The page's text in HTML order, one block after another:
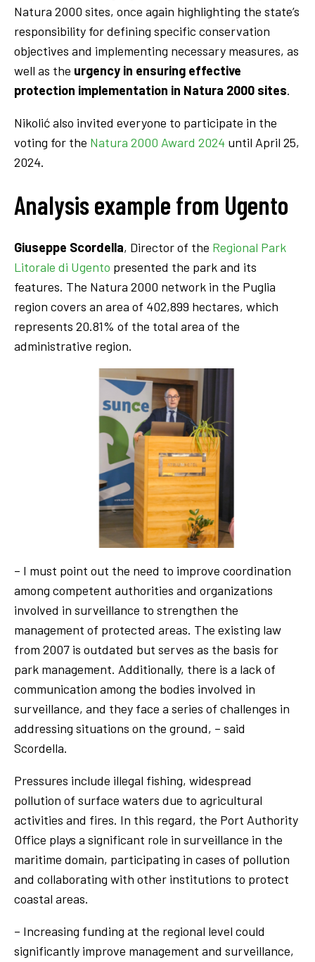
Natura 2000 sites, once again highlighting the state’s
responsibility for defining specific conservation
objectives and implementing necessary measures, as
well as the urgency in ensuring effective
protection implementation in Natura 2000 sites.
Nikolić also invited everyone to participate in the
voting for the Natura 2000 Award 2024 until April 25,
2024.
Analysis example from Ugento
Giuseppe Scordella, Director of the Regional Park
Litorale di Ugento presented the park and its
features. The Natura 2000 network in the Puglia
region covers an area of 402,899 hectares, which
represents 20.81% of the total area of the
administrative region.
– I must point out the need to improve coordination
among competent authorities and organizations
involved in surveillance to strengthen the
management of protected areas. The existing law
from 2007 is outdated but serves as the basis for
park management. Additionally, there is a lack of
communication among the bodies involved in
surveillance, and they face a series of challenges in
addressing situations on the ground, – said
Scordella.
Pressures include illegal fishing, widespread
pollution of surface waters due to agricultural
activities and fires. In this regard, the Port Authority
Office plays a significant role in surveillance in the
maritime domain, participating in cases of pollution
and collaborating with other institutions to protect
coastal areas.
– Increasing funding at the regional level could
significantly improve management and surveillance,